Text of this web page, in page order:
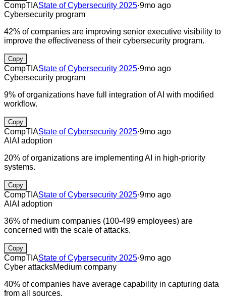
CompTIAState of Cybersecurity 2025·9mo ago
Cybersecurity program
42% of companies are improving senior executive visibility to
improve the effectiveness of their cybersecurity program.
Copy
CompTIAState of Cybersecurity 2025·9mo ago
Cybersecurity program
9% of organizations have full integration of AI with modified
workflow.
Copy
CompTIAState of Cybersecurity 2025·9mo ago
AI AI adoption
20% of organizations are implementing AI in high-priority
systems.
Copy
CompTIAState of Cybersecurity 2025·9mo ago
AI AI adoption
36% of medium companies (100-499 employees) are
concerned with the scale of attacks.
Copy
CompTIAState of Cybersecurity 2025·9mo ago
Cyber attacksMedium company
40% of companies have average capability in capturing data
from all sources.